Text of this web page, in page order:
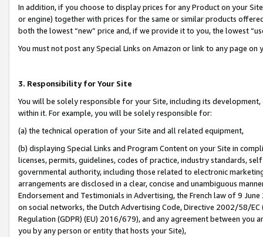
In addition, if you choose to display prices for any Product on your
or engine) together with prices for the same or similar products
both the lowest “new” price and, if we provide it to you, the lowest
You must not post any Special Links on Amazon or link to any page
3. Responsibility for Your Site
You will be solely responsible for your Site, including its
within it. For example, you will be solely responsible for:
(a) the technical operation of your Site and all related equipment,
(b) displaying Special Links and Program Content on your Site in
licenses, permits, guidelines, codes of practice, industry standards,
governmental authority, including those related to electronic
arrangements are disclosed in a clear, concise and unambiguous
Endorsement and Testimonials in Advertising, the French law of 9
on social networks, the Dutch Advertising Code, Directive 2002/58/
Regulation (GDPR) (EU) 2016/679), and any agreement between
you by any person or entity that hosts your Site),